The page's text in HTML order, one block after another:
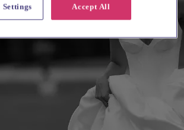
Accept All
Settings